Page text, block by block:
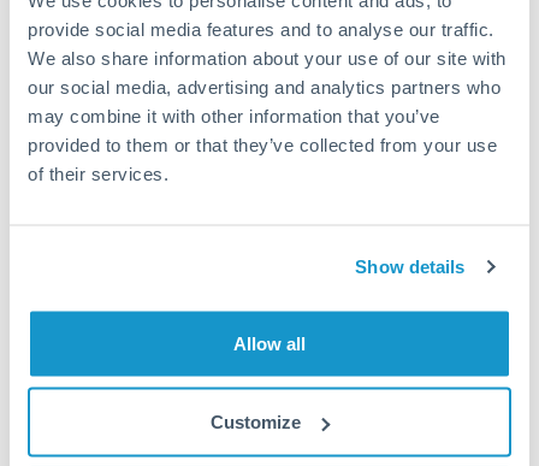
provide social media features and to analyse our traffic.
We also share information about your use of our site with
our social media, advertising and analytics partners who
may combine it with other information that you’ve
provided to them or that they’ve collected from your use
of their services.
Show details
Allow all
Customize
compared to a 0.5% rate improvement.
Exchange rate: A 0.5% rate difference on this transfer
size adds up. Our specialist providers can often
improve on standard online rates.
day to next business day. Consider timing around rate
Get a quote